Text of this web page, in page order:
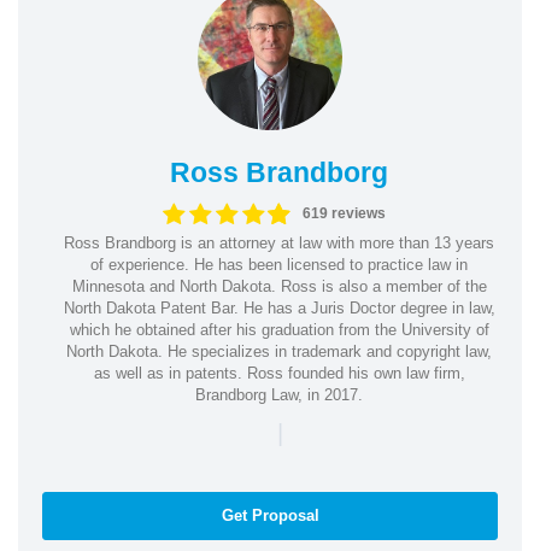
Ross Brandborg
619 reviews
Ross Brandborg is an attorney at law with more than 13 years
of experience. He has been licensed to practice law in
Minnesota and North Dakota. Ross is also a member of the
North Dakota Patent Bar. He has a Juris Doctor degree in law,
which he obtained after his graduation from the University of
North Dakota. He specializes in trademark and copyright law,
as well as in patents. Ross founded his own law firm,
Brandborg Law, in 2017.
|
Get Proposal